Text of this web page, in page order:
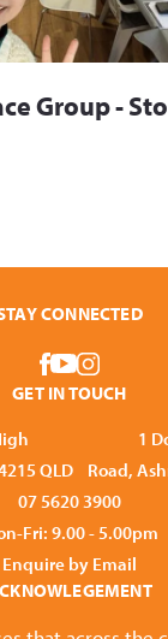
Group -
CONNECTED
GET IN TOUCH
QLD
1
Road,
07 5620 3900
Fri: 9.00 - 5.00pm
Enquire by Email